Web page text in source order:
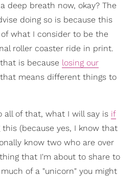
deep breath now, okay? The
doing so is because this
what I consider to be the
roller coaster ride in print.
is because losing our
means different things to
all of that, what I will say is if
this (because yes, I know that
know two who are over
that I'm about to share to
of a "unicorn" you might